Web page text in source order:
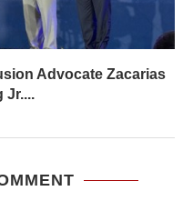
Advocate Zacarias
Jr....